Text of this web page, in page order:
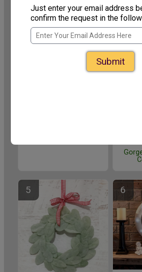
Mini Rustic Christmas
Wreath
Just enter your email address
confirm the request in the
Submit